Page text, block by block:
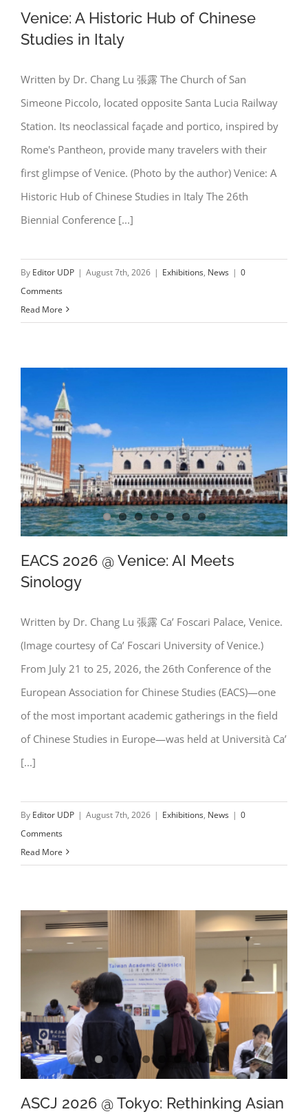
Venice: A Historic Hub of Chinese
Studies in Italy
Venice: A Historic Hub of Chinese
Studies in Italy
Written by Dr. Chang Lu 張露 The Church of San
Simeone Piccolo, located opposite Santa Lucia Railway
Station. Its neoclassical façade and portico, inspired by
Rome's Pantheon, provide many travelers with their
first glimpse of Venice. (Photo by the author) Venice: A
Historic Hub of Chinese Studies in Italy The 26th
Biennial Conference [...]
By Editor UDP | August 7th, 2026 | Exhibitions, News | 0
Comments
Read More
EACS 2026 @ Venice: AI Meets
Sinology
EACS 2026 @ Venice: AI Meets
Sinology
Written by Dr. Chang Lu 張露 Ca’ Foscari Palace, Venice.
(Image courtesy of Ca’ Foscari University of Venice.)
From July 21 to 25, 2026, the 26th Conference of the
European Association for Chinese Studies (EACS)—one
of the most important academic gatherings in the field
of Chinese Studies in Europe—was held at Università Ca’
[...]
By Editor UDP | August 7th, 2026 | Exhibitions, News | 0
Comments
Read More
ASCJ 2026 @ Tokyo: Rethinking Asian